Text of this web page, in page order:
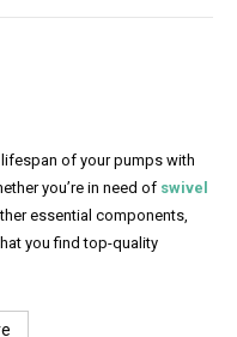
of your pumps with
you’re in need of swivel
essential components,
you find top-quality